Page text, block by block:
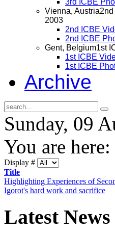
3rd ICBE
Vienna, Austria
2003
2nd ICBE
2nd ICBE
Gent, Belgium1st
1st ICBE
1st ICBE
Archive
Sunday, 09
You are here:
Display #
Title
Highlighting Experiences of
Igorot's hard work and sacrifice
LatestNews